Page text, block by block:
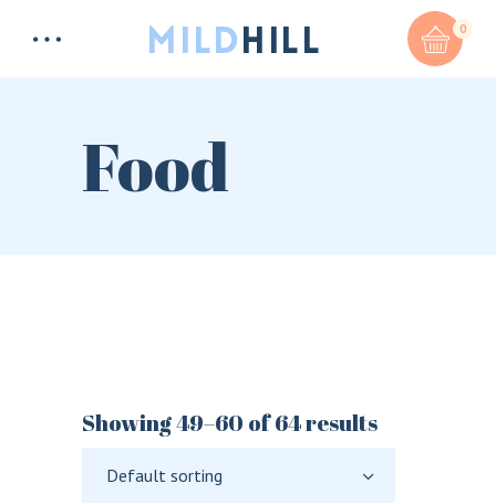
0
Food
Showing 49–60 of 64 results
Default sorting